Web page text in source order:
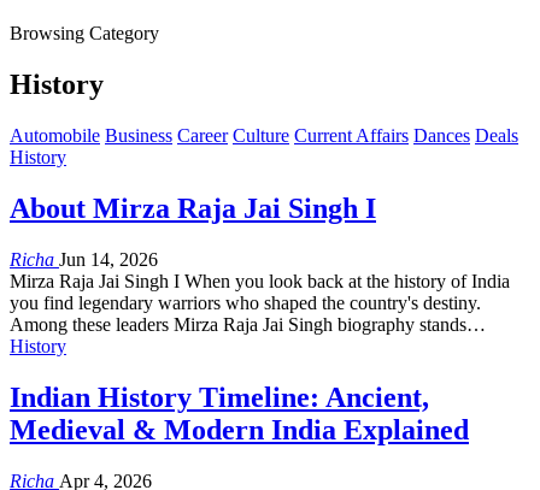
Browsing Category
History
Automobile Business Career Culture Current Affairs Dances Deals
History
About Mirza Raja Jai Singh I
Richa Jun 14, 2026
Mirza Raja Jai Singh I When you look back at the history of India
you find legendary warriors who shaped the country's destiny.
Among these leaders Mirza Raja Jai Singh biography stands…
History
Indian History Timeline: Ancient,
Medieval & Modern India Explained
Richa Apr 4, 2026